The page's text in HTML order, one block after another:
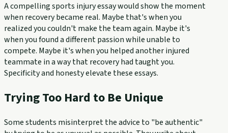
A compelling sports injury essay would show the moment
when recovery became real. Maybe that's when you
realized you couldn't make the team again. Maybe it's
when you found a different passion while unable to
compete. Maybe it's when you helped another injured
teammate in a way that recovery had taught you.
Specificity and honesty elevate these essays.
Trying Too Hard to Be Unique
Some students misinterpret the advice to "be authentic"